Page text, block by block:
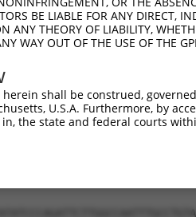
BE LIABLE FOR ANY DIRECT,
ANY THEORY OF LIABILITY,
WAY OUT OF THE USE OF THE
shall be construed,
U.S.A. Furthermore, by
the state and federal courts